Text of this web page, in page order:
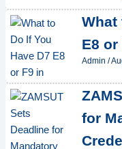
What
E8 or
Admin /
for